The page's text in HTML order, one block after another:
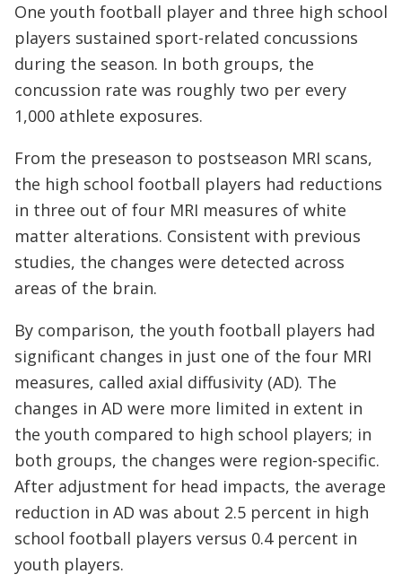
One youth football player and three high school
players sustained sport-related concussions
during the season. In both groups, the
concussion rate was roughly two per every
1,000 athlete exposures.
From the preseason to postseason MRI scans,
the high school football players had reductions
in three out of four MRI measures of white
matter alterations. Consistent with previous
studies, the changes were detected across
areas of the brain.
By comparison, the youth football players had
significant changes in just one of the four MRI
measures, called axial diffusivity (AD). The
changes in AD were more limited in extent in
the youth compared to high school players; in
both groups, the changes were region-specific.
After adjustment for head impacts, the average
reduction in AD was about 2.5 percent in high
school football players versus 0.4 percent in
youth players.